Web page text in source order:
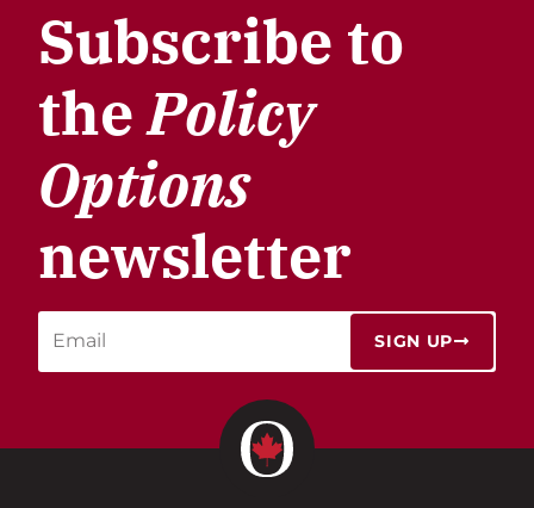
Subscribe to
thePolicy
Options
newsletter
SIGN UP